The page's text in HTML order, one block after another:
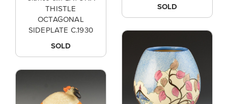
THISTLE
OCTAGONAL
SIDEPLATE C.1930
SOLD
SOLD